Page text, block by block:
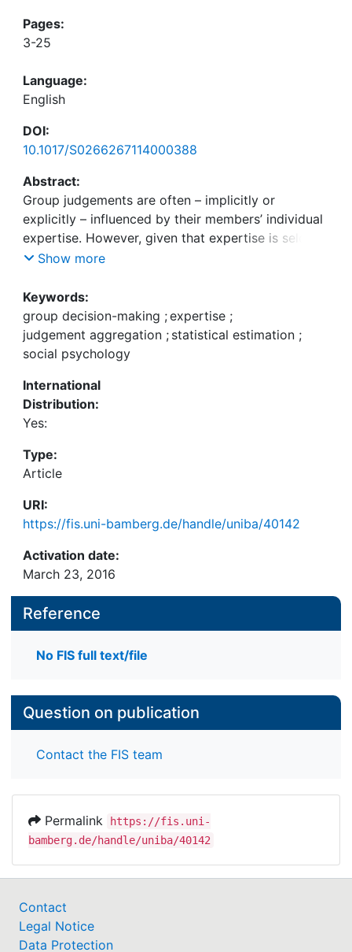
Pages:
3-25
Language:
English
DOI:
10.1017/S0266267114000388
Abstract:
Group judgements are often – implicitly or
explicitly – influenced by their members’ individual
expertise. However, given that expertise is seldom
recognized fully and that some distortions may
differential weighting is an epistemically
advantageous strategy with respect to straight
averaging. Our paper characterizes a wide set of
conditions under which differential weighting
results into the multidisciplinary group decision-
making literature.
Show more
Keywords:
group decision-making ;expertise ;
judgement aggregation ; statistical estimation ;
social psychology
International
Distribution:
Yes:
Type:
Article
URI:
https://fis.uni-bamberg.de/handle/uniba/40142
Activation date:
March 23, 2016
Reference
No FIS full text/file
Question on publication
Contact the FIS team
Permalink
https://fis.uni-
bamberg.de/handle/uniba/40142
Contact
Legal Notice
Data Protection